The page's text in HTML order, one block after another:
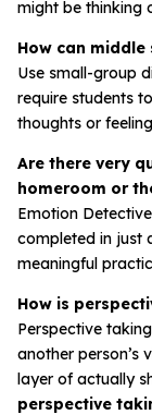
might be thinking
How can
Use small-group
require students
thoughts or
Are there very
homeroom or
Emotion
completed in just
meaningful
How is
Perspective
another person’s
layer of actually
perspective